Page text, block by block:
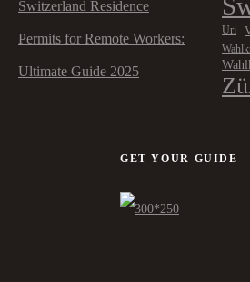
Switzerland Residence
Permits for Remote Workers:
Ultimate Guide 2025
Uri
GET YOUR GUIDE